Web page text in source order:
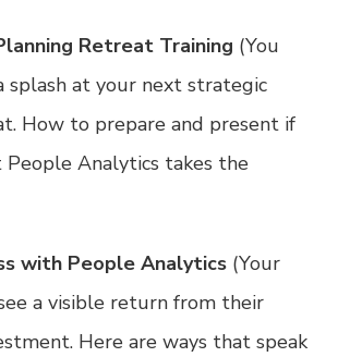
Retreat Training (You
splash at your next strategic
How to prepare and present if
People Analytics takes the
with People Analytics (Your
a visible return from their
Here are ways that speak